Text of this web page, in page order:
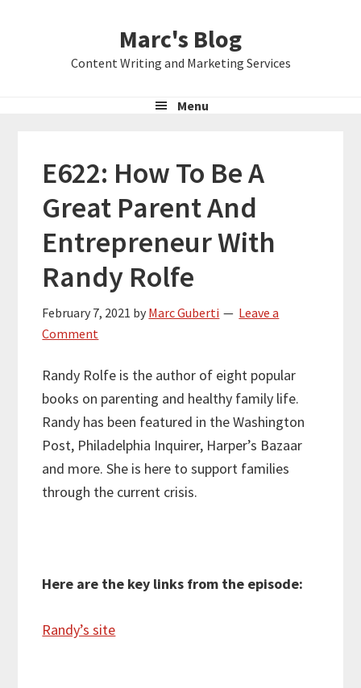
Marc's Blog
Content Writing and Marketing Services
Menu
E622: How To Be A
Great Parent And
Entrepreneur With
Randy Rolfe
February 7, 2021 by Marc Guberti
Leave a
Comment
Randy Rolfe is the author of eight popular
books on parenting and healthy family life.
Randy has been featured in the Washington
Post, Philadelphia Inquirer, Harper’s Bazaar
and more. She is here to support families
through the current crisis.
Here are the key links from the episode:
Randy’s site